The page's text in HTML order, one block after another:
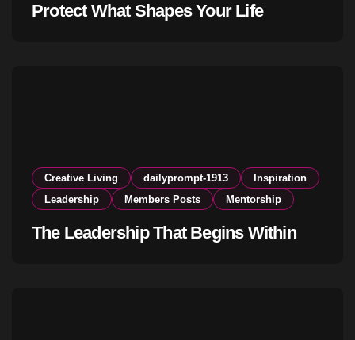
Protect What Shapes Your Life
Creative Living dailyprompt-1913
Inspiration
Leadership
Members Posts Mentorship
The Leadership That Begins Within